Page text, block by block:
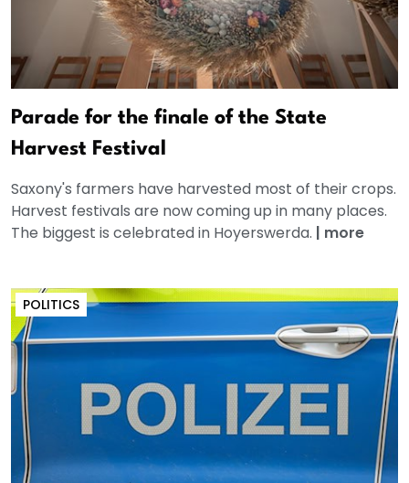
Parade for the finale of the State
Harvest Festival
Saxony's farmers have harvested most of their crops.
Harvest festivals are now coming up in many places.
The biggest is celebrated in Hoyerswerda. | more
POLITICS